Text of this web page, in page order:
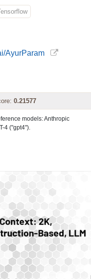
AyurParam
0.21577
models: Anthropic
4 ("gpt4").